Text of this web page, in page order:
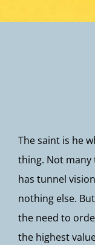
The saint is he
thing. Not many
has tunnel
nothing else.
the need to
the highest